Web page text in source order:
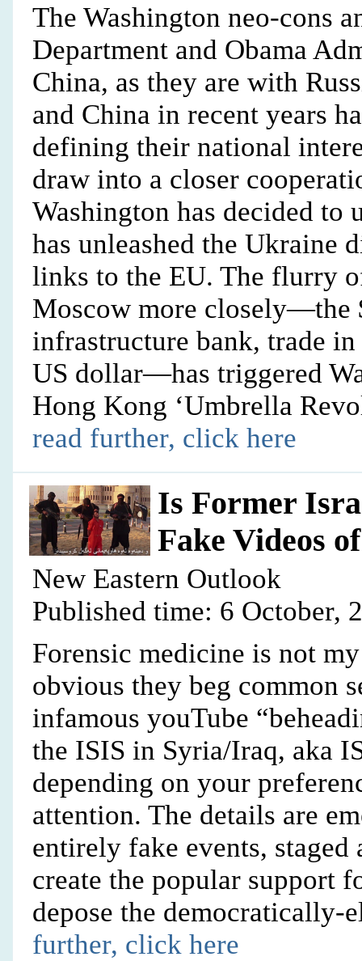
The Washington neo-cons
Department and Obama
China, as they are with
and China in recent years
defining their national
draw into a closer
Washington has decided to
has unleashed the Ukraine
links to the EU. The flurry
Moscow more closely—the
infrastructure bank, trade
US dollar—has triggered
Hong Kong ‘Umbrella
read further, click here
Is Former
Fake Videos
New Eastern Outlook
Published time: 6 October,
Forensic medicine is not
obvious they beg common
infamous youTube
the ISIS in Syria/Iraq, aka
depending on your
attention. The details are
entirely fake events,
create the popular support
depose the democratically-
further, click here